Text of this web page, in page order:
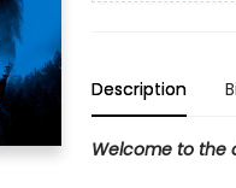
Description
Welcome to the